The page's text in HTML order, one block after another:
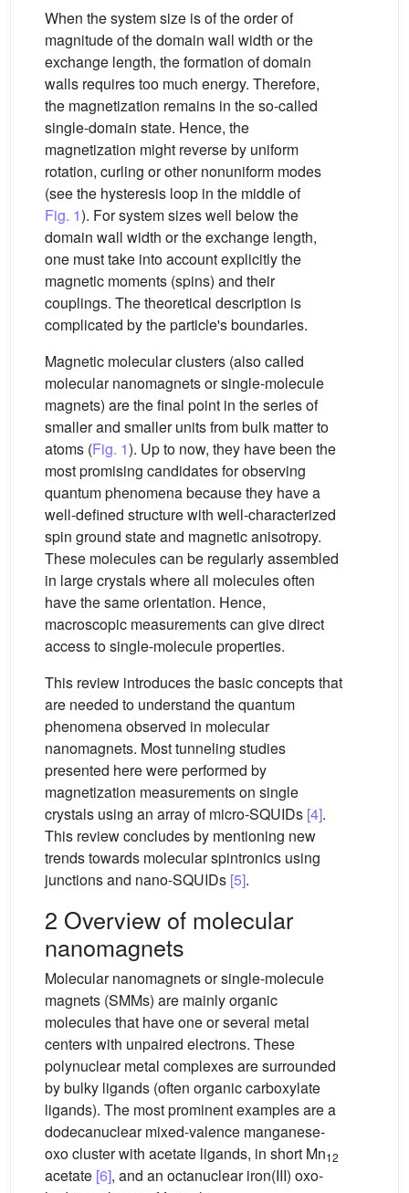
When the system size is of the order of
magnitude of the domain wall width or the
exchange length, the formation of domain
walls requires too much energy. Therefore,
the magnetization remains in the so-called
single-domain state. Hence, the
magnetization might reverse by uniform
rotation, curling or other nonuniform modes
(see the hysteresis loop in the middle of
Fig. 1). For system sizes well below the
domain wall width or the exchange length,
one must take into account explicitly the
magnetic moments (spins) and their
couplings. The theoretical description is
complicated by the particle's boundaries.
Magnetic molecular clusters (also called
molecular nanomagnets or single-molecule
magnets) are the final point in the series of
smaller and smaller units from bulk matter to
atoms (Fig. 1). Up to now, they have been the
most promising candidates for observing
quantum phenomena because they have a
well-defined structure with well-characterized
spin ground state and magnetic anisotropy.
These molecules can be regularly assembled
in large crystals where all molecules often
have the same orientation. Hence,
macroscopic measurements can give direct
access to single-molecule properties.
This review introduces the basic concepts that
are needed to understand the quantum
phenomena observed in molecular
nanomagnets. Most tunneling studies
presented here were performed by
magnetization measurements on single
crystals using an array of micro-SQUIDs [4].
This review concludes by mentioning new
trends towards molecular spintronics using
junctions and nano-SQUIDs [5].
2 Overview of molecular
nanomagnets
Molecular nanomagnets or single-molecule
magnets (SMMs) are mainly organic
molecules that have one or several metal
centers with unpaired electrons. These
polynuclear metal complexes are surrounded
by bulky ligands (often organic carboxylate
ligands). The most prominent examples are a
dodecanuclear mixed-valence manganese-
oxo cluster with acetate ligands, in short Mn12
acetate [6], and an octanuclear iron(III) oxo-